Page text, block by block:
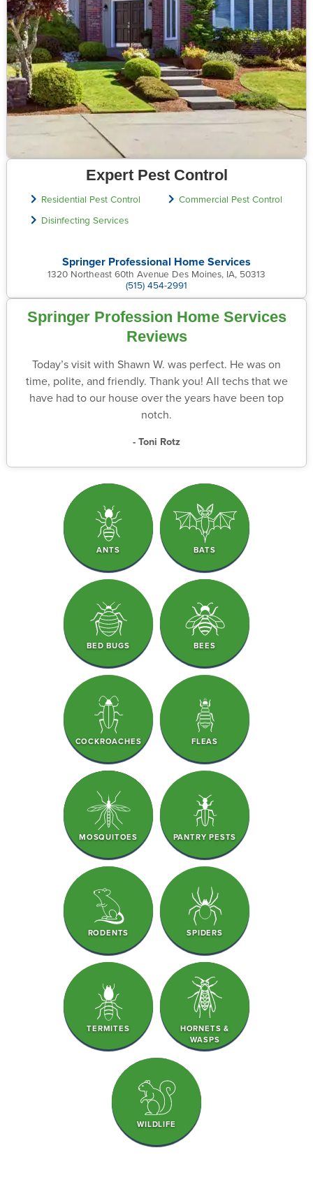
Expert Pest Control
Residential Pest Control
Commercial Pest Control
Disinfecting Services
Springer Professional Home Services
1320 Northeast 60th Avenue Des Moines, IA, 50313
(515) 454-2991
Springer Profession Home Services
Reviews
Today’s visit with Shawn W. was perfect. He was on
time, polite, and friendly. Thank you! All techs that we
have had to our house over the years have been top
notch.
- Toni Rotz
ANTS BATS
BED BUGS BEES
COCKROACHES FLEAS
MOSQUITOES PANTRY PESTS
RODENTS SPIDERS
TERMITES
HORNETS &
WASPS
WILDLIFE